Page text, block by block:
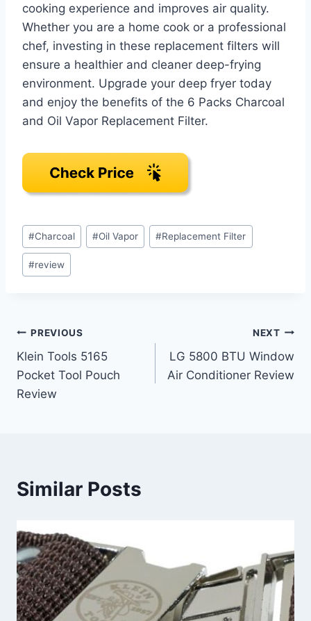
cooking experience and improves air quality.
Whether you are a home cook or a professional
chef, investing in these replacement filters will
ensure a healthier and cleaner deep-frying
environment. Upgrade your deep fryer today
and enjoy the benefits of the 6 Packs Charcoal
and Oil Vapor Replacement Filter.
Post
Tags:
#Charcoal #Oil Vapor #Replacement Filter
#review
Post
navigation
PREVIOUS
Klein Tools 5165
Pocket Tool Pouch
Review
NEXT
LG 5800 BTU Window
Air Conditioner Review
Similar Posts